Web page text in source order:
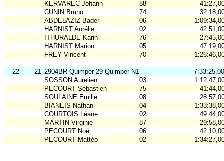
KERVAREC Johann 88
CUNIN Bruno
74
ABDELAZIZ Bader
06
HARNIST Aurélie
02
ITHURALDE Karin
76
HARNIST Marion
05
FREY Vincent
70
22 21 2904BR Quimper 29 Quimper N1
7:33:25,00
SOSSON Aurelien
03
PECOURT Sébastien
75
SOULAINE Emilie
08
BIANEIS Nathan
04
COURTOIS Léane
02
MARTIN Virginie
87
PECOURT Noé
06
PECOURT Mattéo
02